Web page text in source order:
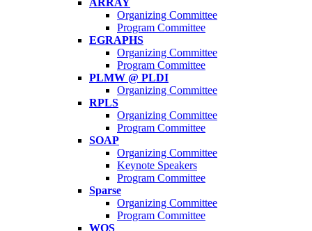
ARRAY
Organizing Committee
Program Committee
EGRAPHS
Organizing Committee
Program Committee
PLMW @ PLDI
Organizing Committee
RPLS
Organizing Committee
Program Committee
SOAP
Organizing Committee
Keynote Speakers
Program Committee
Sparse
Organizing Committee
Program Committee
WQS